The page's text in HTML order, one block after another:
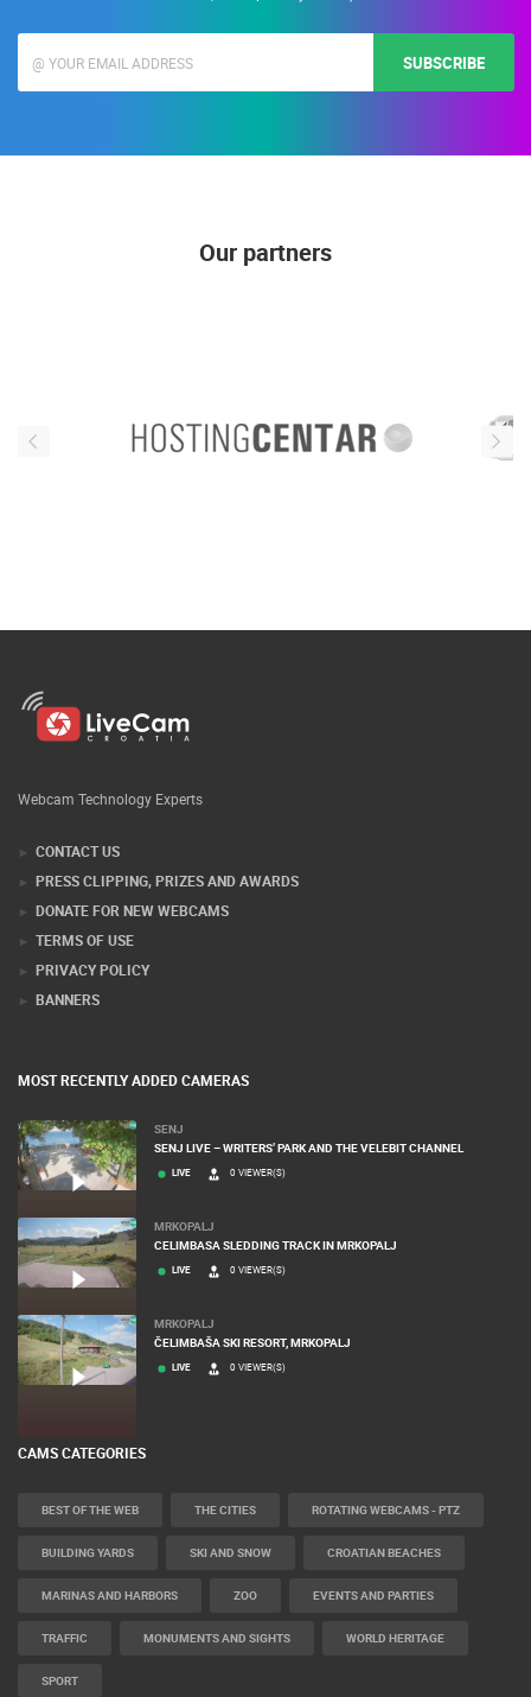
SUBSCRIBE
Our partners
Webcam Technology Experts
CONTACT US
PRESS CLIPPING, PRIZES AND AWARDS
DONATE FOR NEW WEBCAMS
TERMS OF USE
PRIVACY POLICY
BANNERS
MOST RECENTLY ADDED CAMERAS
SENJ
SENJ LIVE – WRITERS’ PARK AND THE VELEBIT CHANNEL
LIVE 0 VIEWER(S)
MRKOPALJ
CELIMBASA SLEDDING TRACK IN MRKOPALJ
LIVE 0 VIEWER(S)
MRKOPALJ
ČELIMBAŠA SKI RESORT, MRKOPALJ
LIVE 0 VIEWER(S)
CAMS CATEGORIES
BEST OF THE WEB THE CITIES ROTATING WEBCAMS - PTZ
BUILDING YARDS SKI AND SNOW CROATIAN BEACHES
MARINAS AND HARBORS ZOO EVENTS AND PARTIES
TRAFFIC MONUMENTS AND SIGHTS WORLD HERITAGE
SPORT